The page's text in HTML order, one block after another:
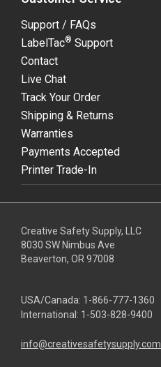
Support / FAQs
LabelTac® Support
Contact
Live Chat
Track Your Order
Shipping & Returns
Warranties
Payments Accepted
Printer Trade-In
Creative Safety Supply, LLC
8030 SW Nimbus Ave
Beaverton, OR 97008
USA/Canada: 1-866-777-1360
International: 1-503-828-9400
info@creativesafetysupply.com